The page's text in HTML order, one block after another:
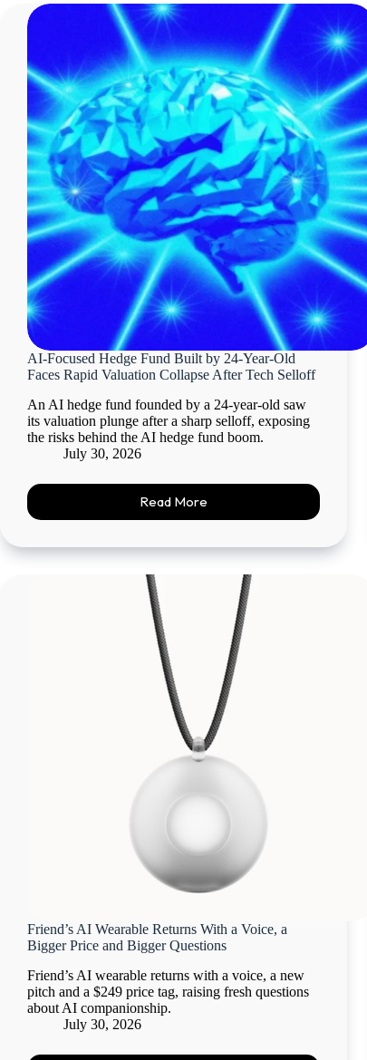
AI-Focused Hedge Fund Built by 24-Year-Old
Faces Rapid Valuation Collapse After Tech Selloff
An AI hedge fund founded by a 24-year-old saw
its valuation plunge after a sharp selloff, exposing
the risks behind the AI hedge fund boom.
July 30, 2026
Read More
Friend’s AI Wearable Returns With a Voice, a
Bigger Price and Bigger Questions
Friend’s AI wearable returns with a voice, a new
pitch and a $249 price tag, raising fresh questions
about AI companionship.
July 30, 2026